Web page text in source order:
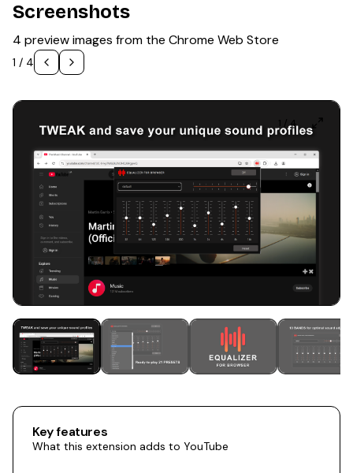
Screenshots
4 preview images from the Chrome Web Store
1 / 4
1 /4
Key features
What this extension adds to YouTube